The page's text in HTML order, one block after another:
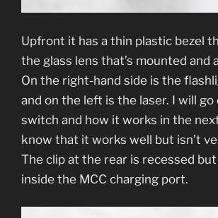
Upfront it has a thin plastic bezel
the glass lens that’s mounted and
On the right-hand side is the
and on the left is the laser. I will go
switch and how it works in the
know that it works well but isn’t
The clip at the rear is recessed
inside the MCC charging port.